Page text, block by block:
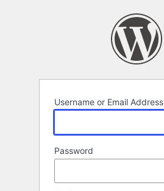
Username or Email Address
Password